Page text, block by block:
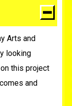
Arts and
looking
this project
and